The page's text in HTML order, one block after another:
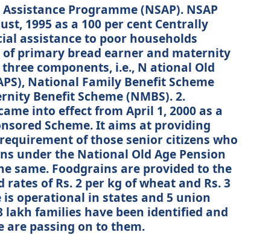
Programme (NSAP). NSAP
1995 as a 100 per cent Centrally
assistance to poor households
of primary bread earner and maternity
components, i.e., N ational Old
National Family Benefit Scheme
Benefit Scheme (NMBS). 2.
into effect from April 1, 2000 as a
Scheme. It aims at providing
of those senior citizens who
under the National Old Age Pension
same. Foodgrains are provided to the
of Rs. 2 per kg of wheat and Rs. 3
is operational in states and 5 union
families have been identified and
are passing on to them.